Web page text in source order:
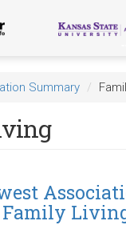
Summary